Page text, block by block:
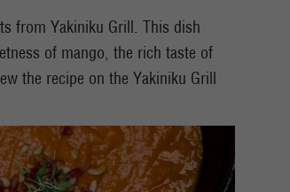
from Yakiniku Grill. This dish
of mango, the rich taste of
the recipe on the Yakiniku Grill